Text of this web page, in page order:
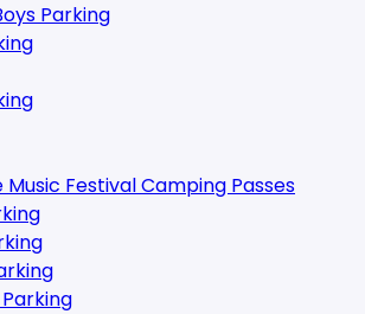
Parking
Music Festival Camping Passes